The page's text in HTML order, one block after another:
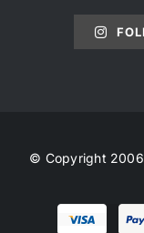
© Copyright